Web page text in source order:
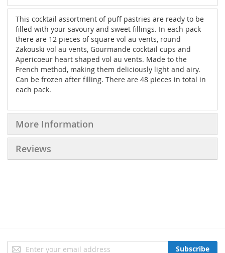
This cocktail assortment of puff pastries are ready to be
filled with your savoury and sweet fillings. In each pack
there are 12 pieces of square vol au vents, round
Zakouski vol au vents, Gourmande cocktail cups and
Apericoeur heart shaped vol au vents. Made to the
French method, making them deliciously light and airy.
Can be frozen after filling. There are 48 pieces in total in
each pack.
More Information
Reviews
Sign
Subscribe